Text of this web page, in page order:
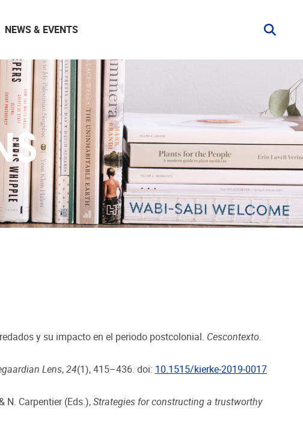
NEWS & EVENTS
y su impacto en el periodo postcolonial. Cescontexto.
Lens, 24(1), 415–436. doi: 10.1515/kierke-2019-0017
N. Carpentier (Eds.), Strategies for constructing a trustworthy